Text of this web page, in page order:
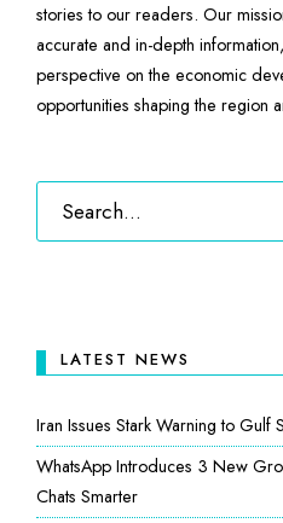
stories to our readers. Our
accurate and in-depth
perspective on the economic
opportunities shaping the region
LATEST NEWS
Iran Issues Stark Warning to Gulf
WhatsApp Introduces 3 New
Chats Smarter